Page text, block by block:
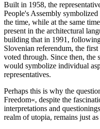
Built in 1958, the
People's Assembly
the time, while at the same
present in the architectural
building that in 1991,
Slovenian referendum, the
voted through. Since then, the
would symbolize individual
representatives.
Perhaps this is why the
Freedom«, despite the
interpretations and
realm of utopia, remains just